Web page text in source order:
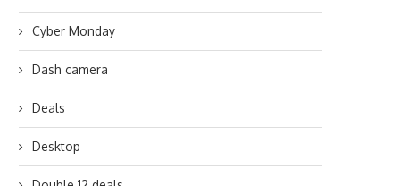
Cyber Monday
Dash camera
Deals
Desktop